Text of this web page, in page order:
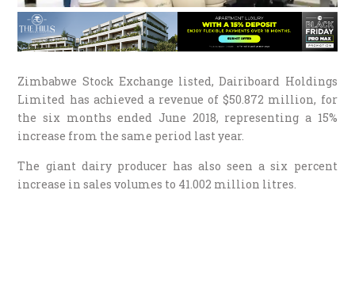
Zimbabwe Stock Exchange listed, Dairiboard Holdings
Limited has achieved a revenue of $50.872 million, for
the six months ended June 2018, representing a 15%
increase from the same period last year.
The giant dairy producer has also seen a six percent
increase in sales volumes to 41.002 million litres.